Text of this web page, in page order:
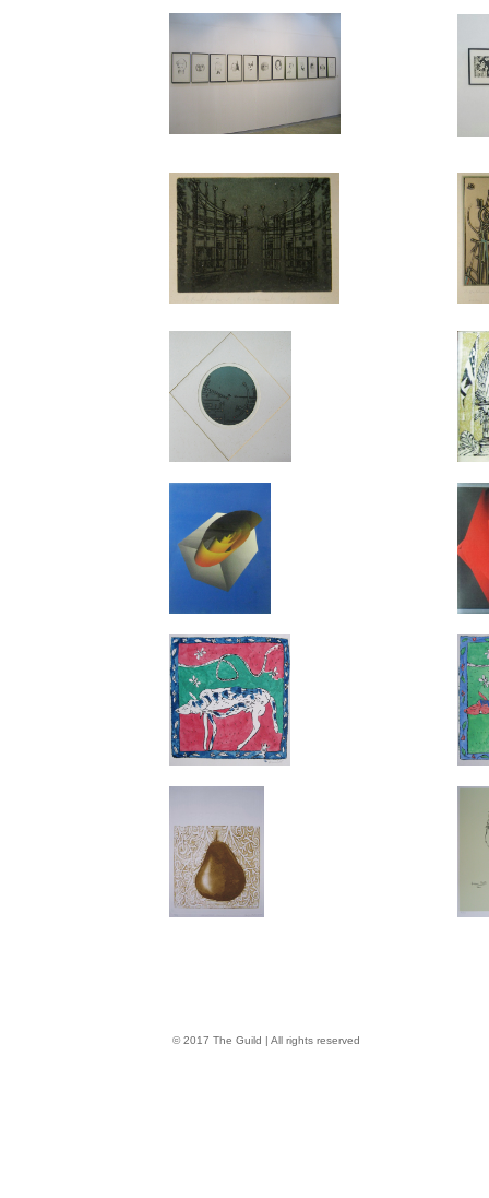
© 2017 The Guild | All rights reserved